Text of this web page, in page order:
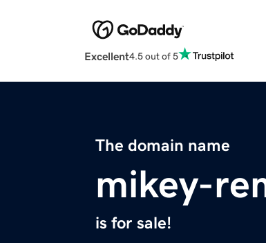
Excellent4.5 out of 5
The domain name
mikey-
is for sale!